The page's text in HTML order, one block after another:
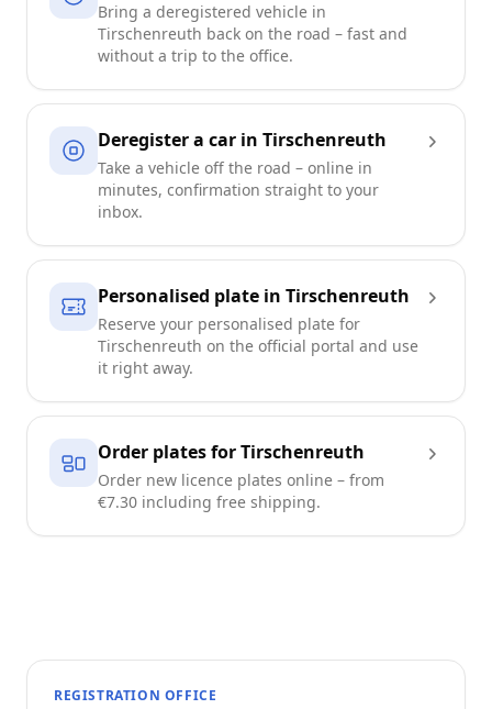
Bring a deregistered vehicle in
Tirschenreuth back on the road – fast and
without a trip to the office.
Deregister a car in Tirschenreuth
Take a vehicle off the road – online in
minutes, confirmation straight to your
inbox.
Personalised plate in Tirschenreuth
Reserve your personalised plate for
Tirschenreuth on the official portal and use
it right away.
Order plates for Tirschenreuth
Order new licence plates online – from
€7.30 including free shipping.
REGISTRATION OFFICE